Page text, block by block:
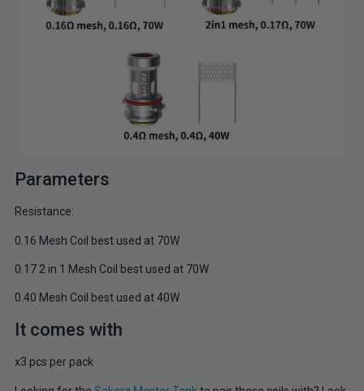
Parameters
Resistance:
0.16 Mesh Coil best used at 70W
0.17 2 in 1 Mesh Coil best used at 70W
0.40 Mesh Coil best used at 40W
It comes with
x3 pcs per pack